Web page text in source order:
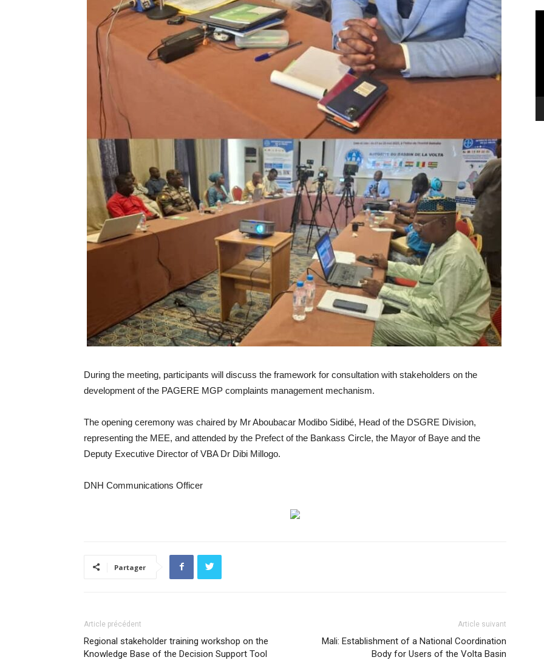
During the meeting, participants will discuss the framework for consultation with stakeholders on the
development of the PAGERE MGP complaints management mechanism.
The opening ceremony was chaired by Mr Aboubacar Modibo Sidibé, Head of the DSGRE Division,
representing the MEE, and attended by the Prefect of the Bankass Circle, the Mayor of Baye and the
Deputy Executive Director of VBA Dr Dibi Millogo.
DNH Communications Officer
Partager
Article précédent
Regional stakeholder training workshop on the
Knowledge Base of the Decision Support Tool
Article suivant
Mali: Establishment of a National Coordination
Body for Users of the Volta Basin